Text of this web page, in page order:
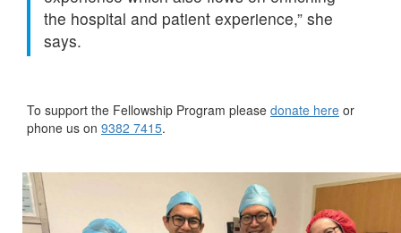
the hospital and patient experience,” she
says.
To support the Fellowship Program please donate here or
phone us on 9382 7415.